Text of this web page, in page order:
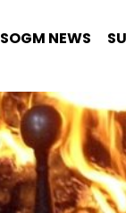
SOGM NEWS